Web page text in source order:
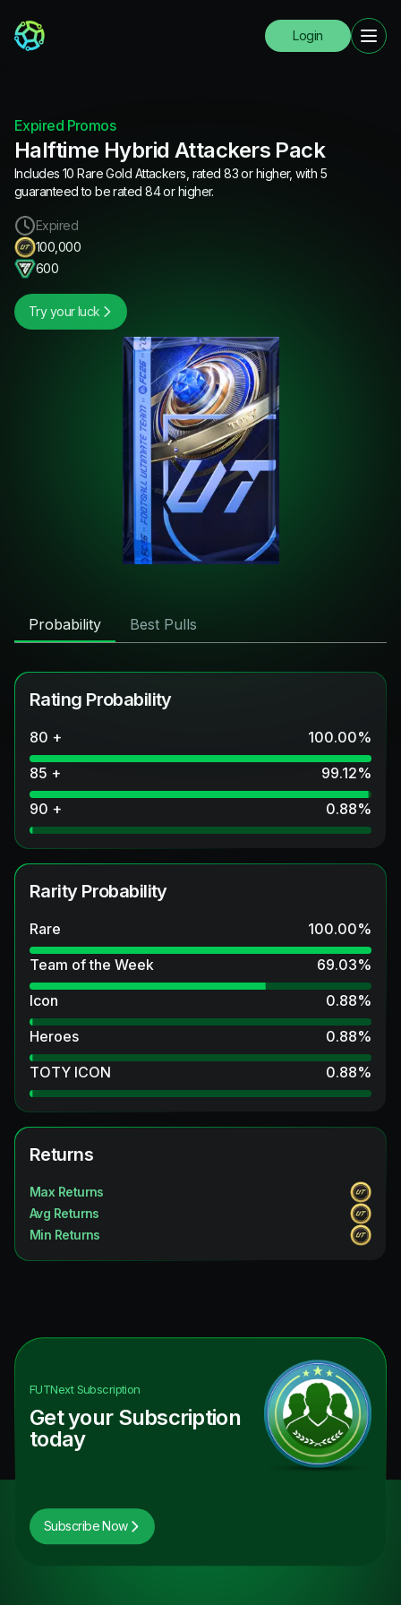
Login
Expired Promos
Halftime Hybrid Attackers Pack
Includes 10 Rare Gold Attackers, rated 83 or higher, with 5
guaranteed to be rated 84 or higher.
Expired
100,000
600
Try your luck
Probability Best Pulls
Rating Probability
80 + 100.00%
85 +
99.12%
90 +
0.88%
Rarity Probability
Rare 100.00%
Team of the Week
69.03%
Icon
0.88%
Heroes
0.88%
TOTY ICON
0.88%
Returns
Max Returns
Avg Returns
Min Returns
FUTNextSubscription
Get your Subscription
today
Subscribe Now